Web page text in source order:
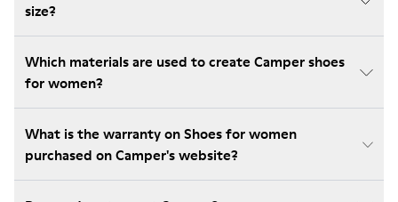
size?
Which materials are used to create Camper shoes
for women?
What is the warranty on Shoes for women
purchased on Camper's website?